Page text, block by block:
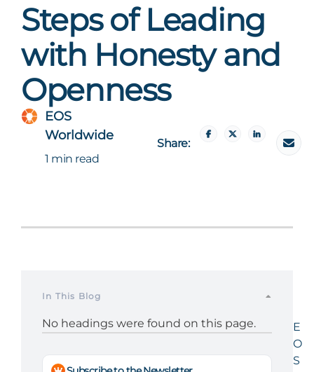
Steps of Leading
with Honesty and
Openness
EOS
Worldwide
1 min read
Share:
In This Blog
No headings were found on this page.
E
O
S